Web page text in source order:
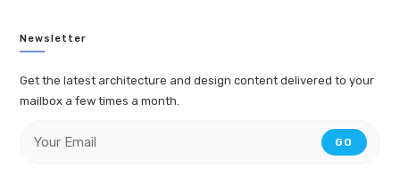
Newsletter
Get the latest architecture and design content delivered to your
mailbox a few times a month.
GO